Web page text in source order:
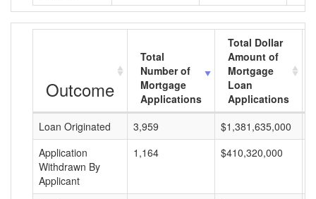
Outcome
Total
Number of
Mortgage
Applications
Total Dollar
Amount of
Mortgage
Loan
Applications
Loan Originated
3,959 $1,381,635,000
Application
Withdrawn By
Applicant
1,164 $410,320,000